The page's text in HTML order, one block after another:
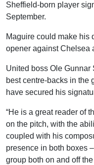
Sheffield-born player
September.
Maguire could make his
opener against Chelsea
United boss Ole Gunnar
best centre-backs in the
have secured his
“He is a great reader of
on the pitch, with the
coupled with his
presence in both boxes
group both on and off the